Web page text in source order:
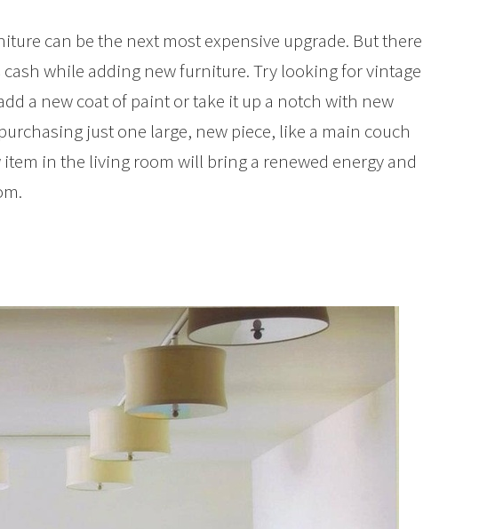
can be the next most expensive upgrade. But there
cash while adding new furniture. Try looking for vintage
a new coat of paint or take it up a notch with new
just one large, new piece, like a main couch
item in the living room will bring a renewed energy and